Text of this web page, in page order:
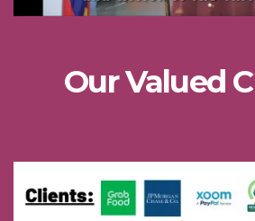
Our Valued